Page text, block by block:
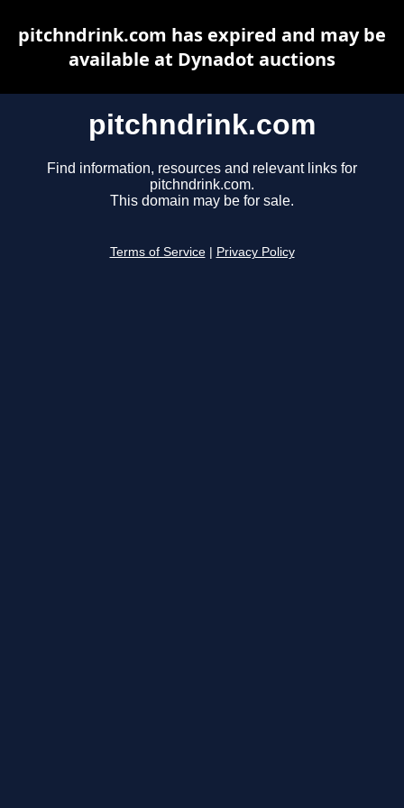
pitchndrink.com
Find information, resources and relevant links for
pitchndrink.com.
This domain may be for sale.
Terms of Service Privacy Policy
pitchndrink.com has expired and may be
available at Dynadot auctions